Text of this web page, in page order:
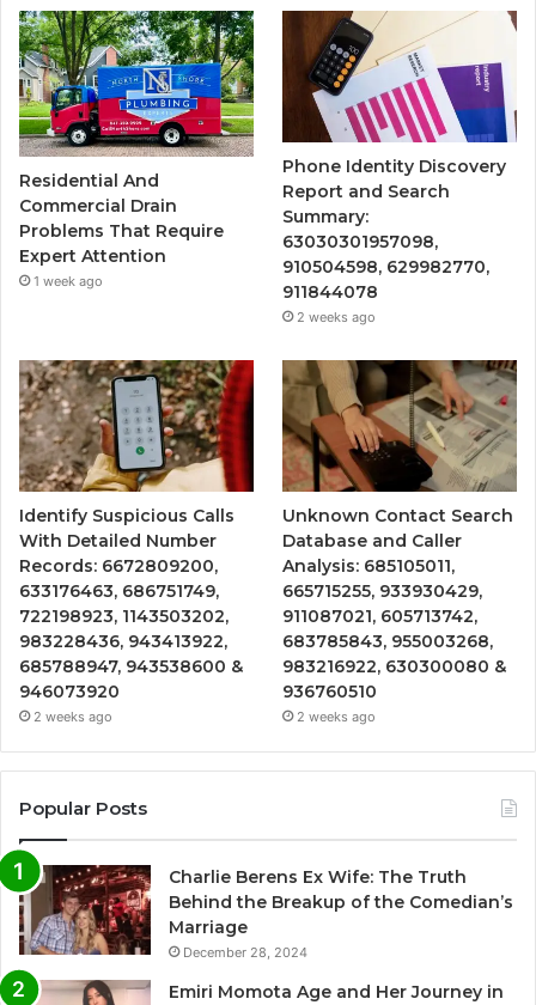
Residential And
Commercial Drain
Problems That Require
Expert Attention
1 week ago
Phone Identity Discovery
Report and Search
Summary:
63030301957098,
910504598, 629982770,
911844078
2 weeks ago
Identify Suspicious Calls
With Detailed Number
Records: 6672809200,
633176463, 686751749,
722198923, 1143503202,
983228436, 943413922,
685788947, 943538600 &
946073920
2 weeks ago
Unknown Contact Search
Database and Caller
Analysis: 685105011,
665715255, 933930429,
911087021, 605713742,
683785843, 955003268,
983216922, 630300080 &
936760510
2 weeks ago
Popular Posts
Charlie Berens Ex Wife: The Truth
Behind the Breakup of the Comedian’s
Marriage
December 28, 2024
Emiri Momota Age and Her Journey in